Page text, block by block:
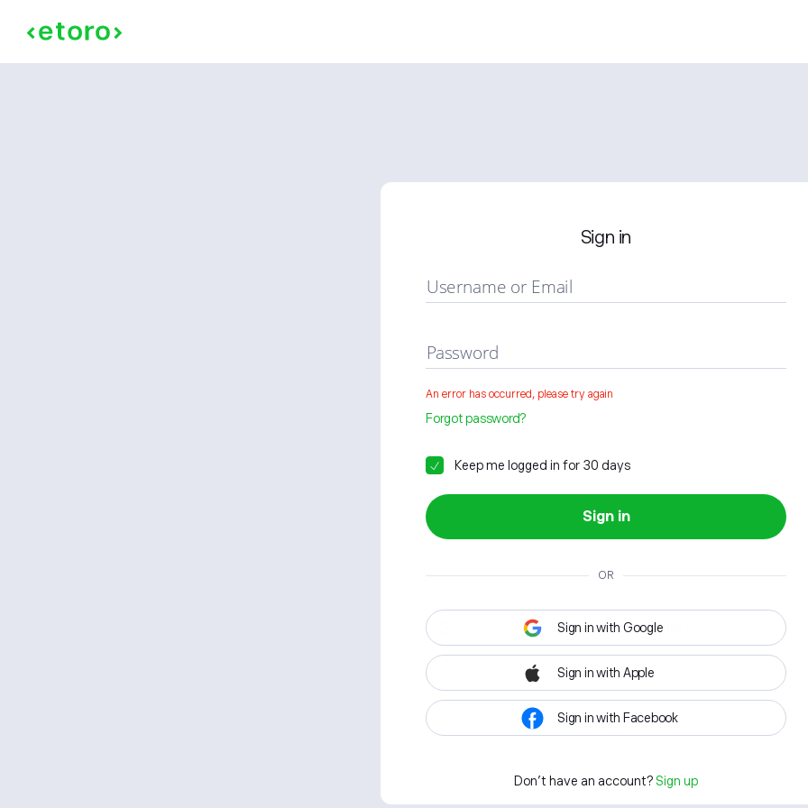
Sign in
Username or Email
Password
An error has occurred, please try again
Forgot password?
Keep me logged in for 30 days
Sign in
OR
Sign in with Google
Sign in with Apple
Sign in with Facebook
Don't have an account? Sign up